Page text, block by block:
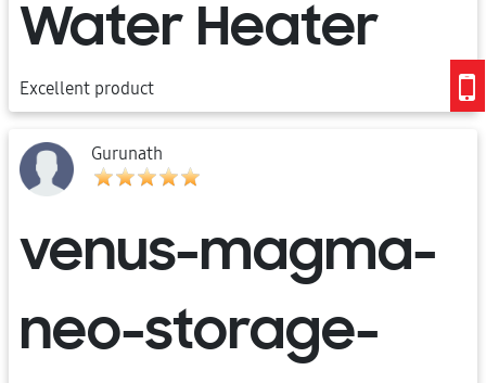
Water Heater
Excellent product
Gurunath
venus-magma-
neo-storage-